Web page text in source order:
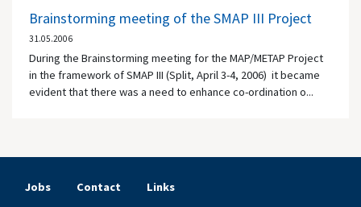
Brainstorming meeting of the SMAP III Project
31.05.2006
During the Brainstorming meeting for the MAP/METAP Project
in the framework of SMAP III (Split, April 3-4, 2006) it became
evident that there was a need to enhance co-ordination o...
Jobs Contact Links